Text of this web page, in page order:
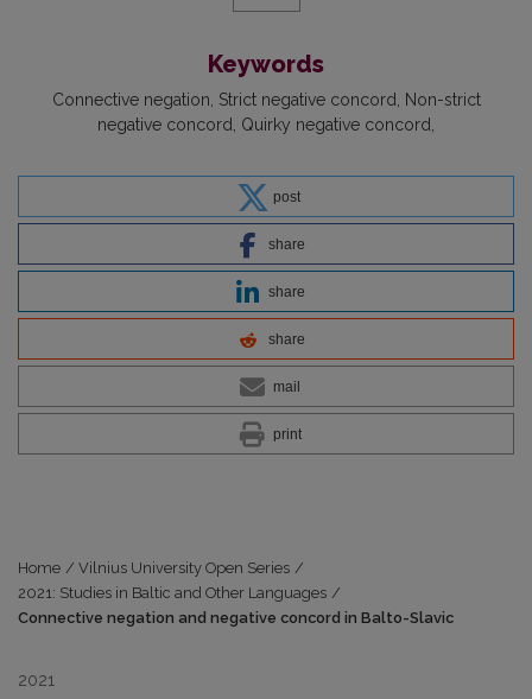
Keywords
Connective negation Strict negative concord
Non-strict
negative concord
Quirky negative concord
post
share
share
share
mail
print
Home / Vilnius University Open Series /
2021: Studies in Baltic and Other Languages /
Connective negation and negative concord in Balto-Slavic
2021